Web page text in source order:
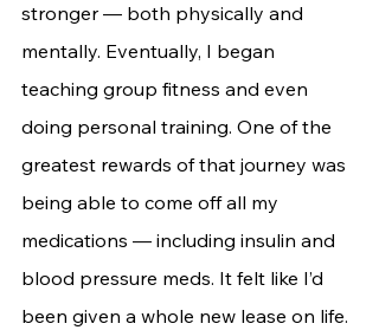
stronger — both physically and
mentally. Eventually, I began
teaching group fitness and even
doing personal training. One of the
greatest rewards of that journey was
being able to come off all my
medications — including insulin and
blood pressure meds. It felt like I’d
been given a whole new lease on life.